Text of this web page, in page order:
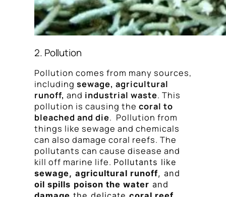
2. Pollution
Pollution comes from many sources,
including sewage, agricultural
runoff, and industrial waste. This
pollution is causing the coral to
bleached and die. Pollution from
things like sewage and chemicals
can also damage coral reefs. The
pollutants can cause disease and
kill off marine life. Pollutants like
sewage, agricultural runoff, and
oil spills poison the water and